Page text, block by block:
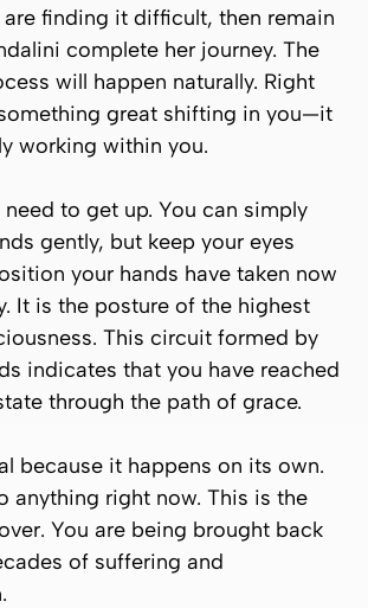
are finding it difficult, then remain
complete her journey. The
will happen naturally. Right
great shifting in you—it
working within you.
need to get up. You can simply
gently, but keep your eyes
your hands have taken now
It is the posture of the highest
This circuit formed by
indicates that you have reached
through the path of grace.
because it happens on its own.
anything right now. This is the
You are being brought back
of suffering and